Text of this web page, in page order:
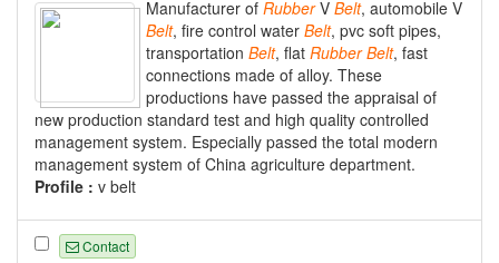
Manufacturer of RubberV Belt, automobile V
Belt, fire control water Belt, pvc soft pipes,
transportation Belt, flat Rubber Belt, fast
connections made of alloy. These
productions have passed the appraisal of
new production standard test and high quality controlled
management system. Especially passed the total modern
management system of China agriculture department.
Profile : v belt
Contact